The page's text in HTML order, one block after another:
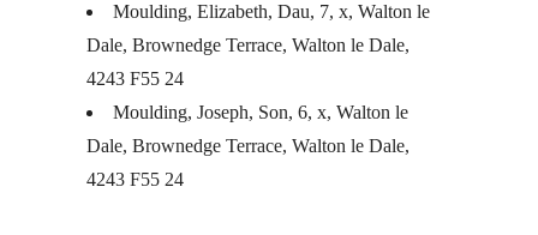
Moulding, Elizabeth, Dau, 7, x, Walton le
Dale, Brownedge Terrace, Walton le Dale,
4243 F55 24
Moulding, Joseph, Son, 6, x, Walton le
Dale, Brownedge Terrace, Walton le Dale,
4243 F55 24